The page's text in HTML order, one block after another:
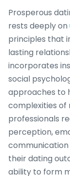
Prosperous
rests deeply on
principles that
lasting
incorporates
social
approaches to
complexities of
professionals
perception,
their dating
ability to form